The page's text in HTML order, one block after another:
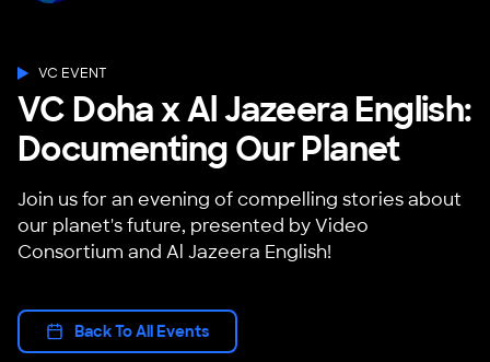
VC EVENT
VC Doha x Al Jazeera English:
Documenting Our Planet
Join us for an evening of compelling stories about
our planet's future, presented by Video
Consortium and Al Jazeera English!
Back To All Events